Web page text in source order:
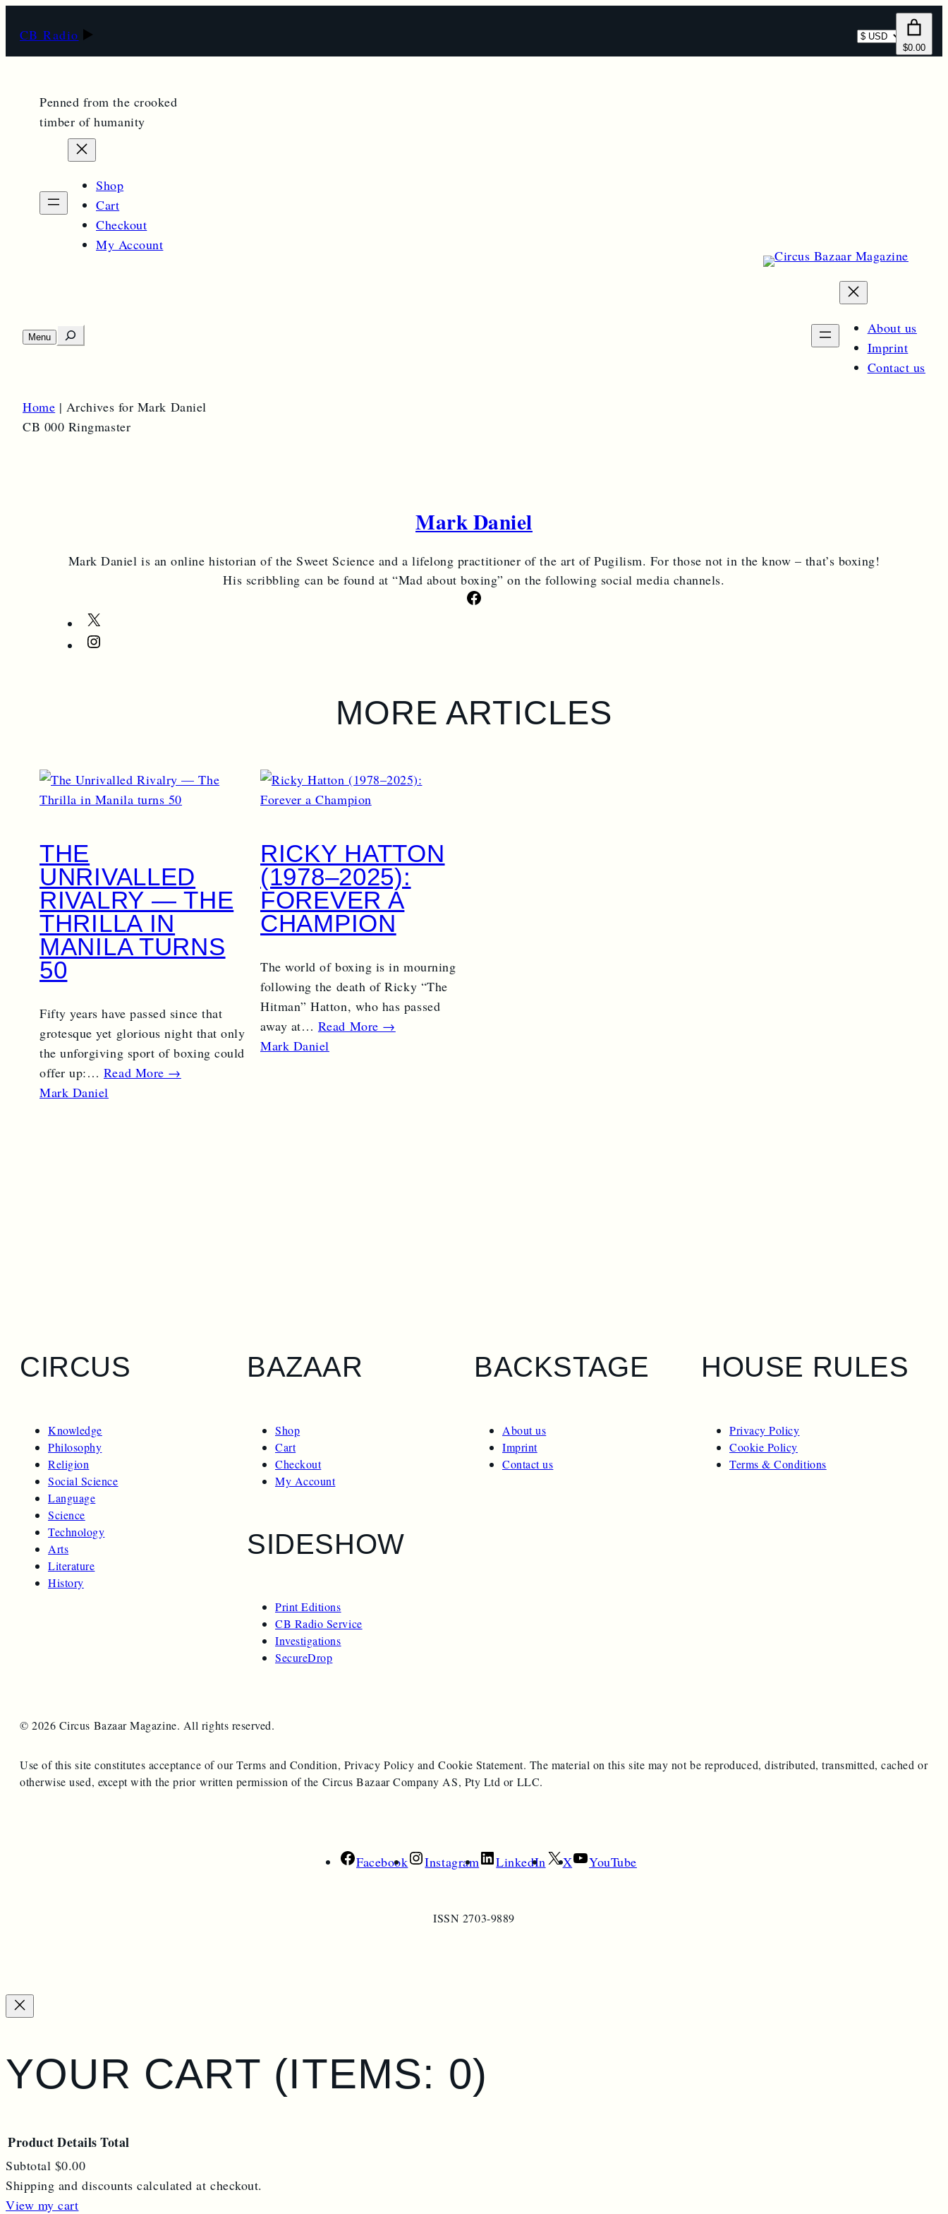
CB Radio
Select
currency$0.00
Penned from the crooked
timber of humanity
Shop
Cart
Checkout
My Account
Menu
O
n
S
c
h
About us
Imprint
Contact us
Home | Archives for Mark Daniel
CB 000 Ringmaster
Mark Daniel
Mark Daniel is an online historian of the Sweet Science and a lifelong practitioner of the art of Pugilism. For those not in the know – that’s boxing!
His scribbling can be found at “Mad about boxing” on the following social media channels.
MORE ARTICLES
THE
UNRIVALLED
RIVALRY — THE
THRILLA IN
MANILA TURNS
50
Fifty years have passed since that
grotesque yet glorious night that only
the unforgiving sport of boxing could
offer up:… Read More →
Mark Daniel
RICKY HATTON
(1978–2025):
FOREVER A
CHAMPION
The world of boxing is in mourning
following the death of Ricky “The
Hitman” Hatton, who has passed
away at… Read More →
Mark Daniel
CIRCUS
Knowledge
Philosophy
Religion
Social Science
Language
Science
Technology
Arts
Literature
History
BAZAAR
Shop
Cart
Checkout
My Account
SIDESHOW
Print Editions
CB Radio Service
Investigations
SecureDrop
BACKSTAGE
About us
Imprint
Contact us
HOUSE RULES
Privacy Policy
Cookie Policy
Terms & Conditions
© 2026 Circus Bazaar Magazine. All rights reserved.
Use of this site constitutes acceptance of our Terms and Condition, Privacy Policy and Cookie Statement. The material on this site may not be reproduced, distributed, transmitted, cached or
otherwise used, except with the prior written permission of the Circus Bazaar Company AS, Pty Ltd or LLC.
Facebook Instagram LinkedIn X YouTube
ISSN 2703-9889
YOUR CART (ITEMS: 0)
ProductDetailsTotal
Subtotal $0.00
Shipping and discounts calculated at checkout.
View my cart